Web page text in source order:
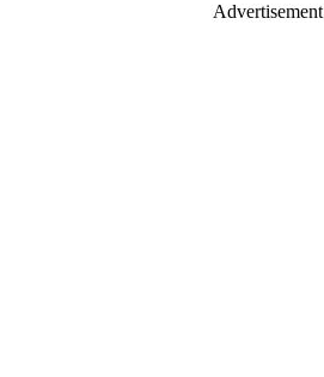
Advertisement